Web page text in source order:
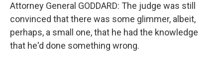
Attorney General GODDARD: The judge was still
convinced that there was some glimmer, albeit,
perhaps, a small one, that he had the knowledge
that he'd done something wrong.